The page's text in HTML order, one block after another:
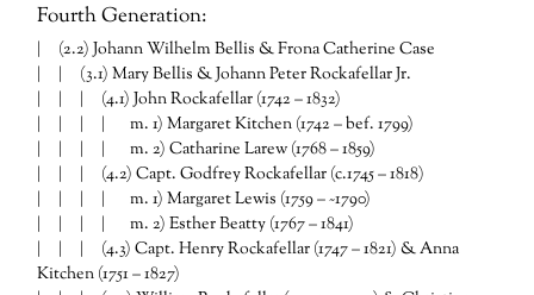
Fourth Generation:
| (2.2) Johann Wilhelm Bellis & Frona Catherine Case
| | (3.1) Mary Bellis & Johann Peter Rockafellar Jr.
| | | (4.1) John Rockafellar (1742 – 1832)
| | | | m. 1) Margaret Kitchen (1742 – bef. 1799)
| | | | m. 2) Catharine Larew (1768 – 1859)
| | | (4.2) Capt. Godfrey Rockafellar (c.1745 – 1818)
| | | | m. 1) Margaret Lewis (1759 – ~1790)
| | | | m. 2) Esther Beatty (1767 – 1841)
| | | (4.3) Capt. Henry Rockafellar (1747 – 1821) & Anna
Kitchen (1751 – 1827)